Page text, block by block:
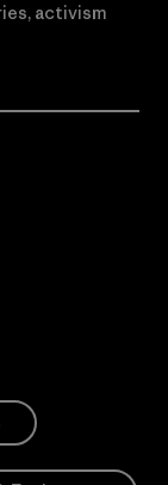
activism